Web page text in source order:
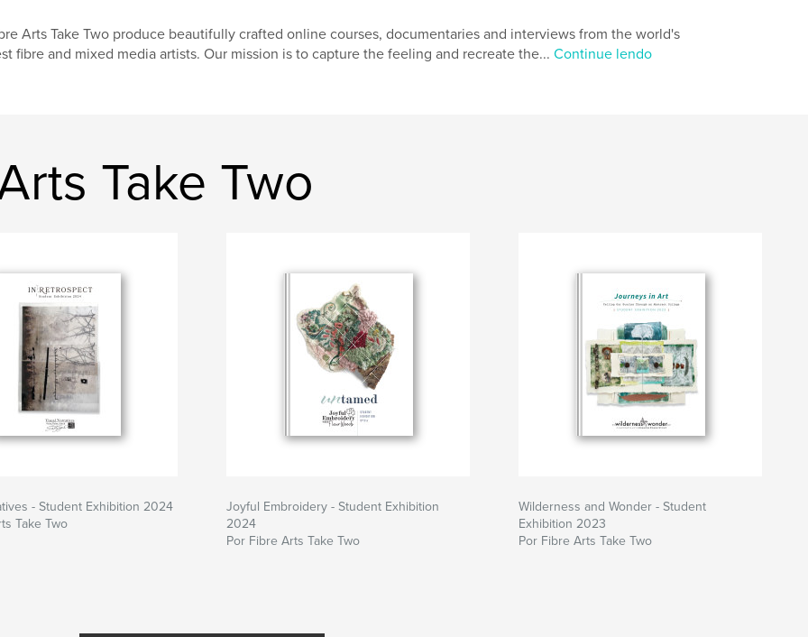
down, see,
deep and found
their hands
sacred.
Arts Take Two produce beautifully crafted online courses, documentaries and interviews from the world's
fibre and mixed media artists. Our mission is to capture the feeling and recreate the... Continue lendo
Take Two
- Student Exhibition 2024
Take Two
Joyful Embroidery - Student Exhibition
2024
Por Fibre Arts Take Two
Wilderness and Wonder - Student
Exhibition 2023
Por Fibre Arts Take Two